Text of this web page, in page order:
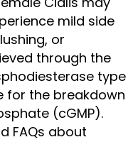
mild side
or
through the
type
for the breakdown
(cGMP).
FAQs about